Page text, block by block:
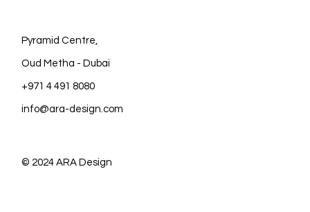
Pyramid Centre,
Oud Metha - Dubai
+971 4 491 8080
info@ara-design.com
© 2024ARA Design